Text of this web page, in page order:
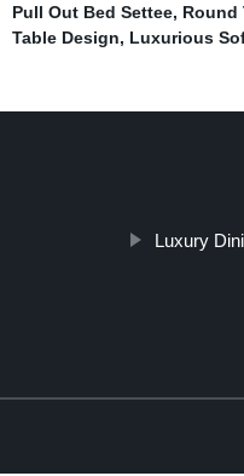
Pull Out Bed Settee, Round
Table Design, Luxurious
Luxury